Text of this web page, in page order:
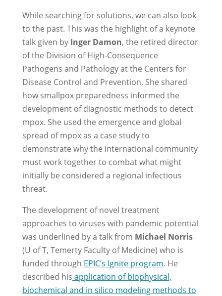
While searching for solutions, we can also look
to the past. This was the highlight of a keynote
talk given by Inger Damon, the retired director
of the Division of High-Consequence
Pathogens and Pathology at the Centers for
Disease Control and Prevention. She shared
how smallpox preparedness informed the
development of diagnostic methods to detect
mpox. She used the emergence and global
spread of mpox as a case study to
demonstrate why the international community
must work together to combat what might
initially be considered a regional infectious
threat.
The development of novel treatment
approaches to viruses with pandemic potential
was underlined by a talk from Michael Norris
(U of T, Temerty Faculty of Medicine) who is
funded through EPIC’s Ignite program. He
described his application of biophysical,
biochemical and in silico modeling methods to